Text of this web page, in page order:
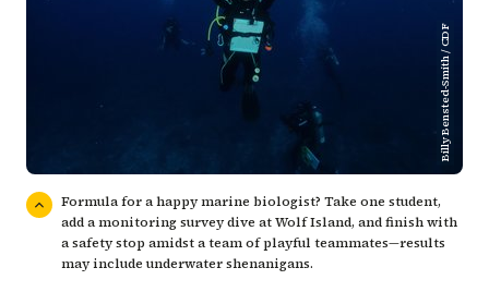
Billy Bensted-Smith / CDF
Formula for a happy marine biologist? Take one student,
add a monitoring survey dive at Wolf Island, and finish with
a safety stop amidst a team of playful teammates—results
may include underwater shenanigans.